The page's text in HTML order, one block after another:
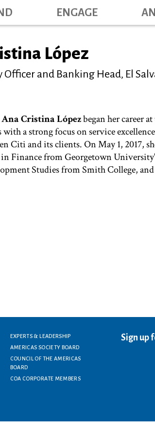
ENGAGE
López
Officer and Banking Head, El
Ana Cristina Lópezbegan her career
a strong focus on service
Citi and its clients. On May 1, 2017,
Finance from Georgetown
Studies from Smith College,
EXPERTS & LEADERSHIP
AMERICAS SOCIETY BOARD
COUNCIL OF THE AMERICAS
BOARD
COA CORPORATE MEMBERS
Sign up